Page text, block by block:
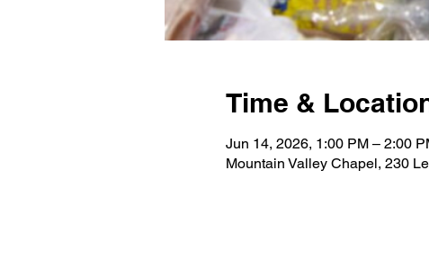
Time &
Jun 14, 2026, 1:00 PM – 2:00
Mountain Valley Chapel, 230